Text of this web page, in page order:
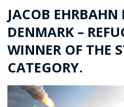
JACOB EHRBAHN
DENMARK –
WINNER OF THE
CATEGORY.